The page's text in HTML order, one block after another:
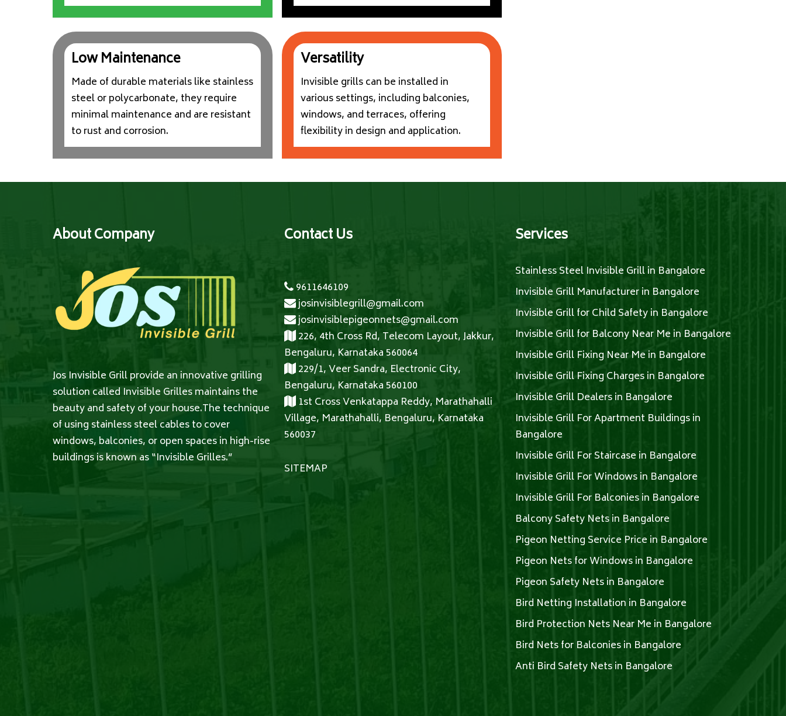
Low Maintenance
Made of durable materials like stainless
steel or polycarbonate, they require
minimal maintenance and are resistant
to rust and corrosion.
Versatility
Invisible grills can be installed in
various settings, including balconies,
windows, and terraces, offering
flexibility in design and application.
About Company
Jos Invisible Grill provide an innovative grilling
solution called Invisible Grilles maintains the
beauty and safety of your house.The technique
of using stainless steel cables to cover
windows, balconies, or open spaces in high-rise
buildings is known as “Invisible Grilles.”
Contact Us
9611646109
josinvisiblegrill@gmail.com
josinvisiblepigeonnets@gmail.com
226, 4th Cross Rd, Telecom Layout, Jakkur,
Bengaluru, Karnataka 560064
229/1, Veer Sandra, Electronic City,
Bengaluru, Karnataka 560100
1st Cross Venkatappa Reddy, Marathahalli
Village, Marathahalli, Bengaluru, Karnataka
560037
SITEMAP
Services
Stainless Steel Invisible Grill in Bangalore
Invisible Grill Manufacturer in Bangalore
Invisible Grill for Child Safety in Bangalore
Invisible Grill for Balcony Near Me in Bangalore
Invisible Grill Fixing Near Me in Bangalore
Invisible Grill Fixing Charges in Bangalore
Invisible Grill Dealers in Bangalore
Invisible Grill For Apartment Buildings in
Bangalore
Invisible Grill For Staircase in Bangalore
Invisible Grill For Windows in Bangalore
Invisible Grill For Balconies in Bangalore
Balcony Safety Nets in Bangalore
Pigeon Netting Service Price in Bangalore
Pigeon Nets for Windows in Bangalore
Pigeon Safety Nets in Bangalore
Bird Netting Installation in Bangalore
Bird Protection Nets Near Me in Bangalore
Bird Nets for Balconies in Bangalore
Anti Bird Safety Nets in Bangalore